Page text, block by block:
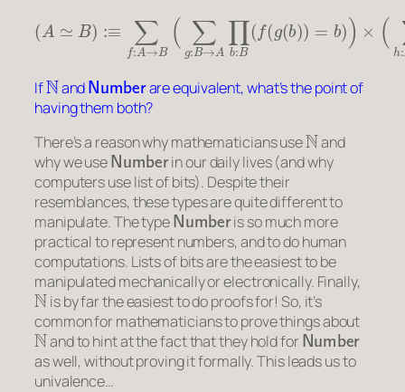
→B g B→ A∏b: )) ∑h
If
N
and
Number
are equivalent, what’s the point of
having them both?
There’s a reason why mathematicians use
N
and
why we use
Number
in our daily lives (and why
computers use list of bits). Despite their
resemblances, these types are quite different to
manipulate. The type
Number
is so much more
practical to represent numbers, and to do human
computations. Lists of bits are the easiest to be
manipulated mechanically or electronically. Finally,
N
is by far the easiest to do proofs for! So, it’s
common for mathematicians to prove things about
N
and to hint at the fact that they hold for
Number
as well, without proving it formally. This leads us to
univalence…